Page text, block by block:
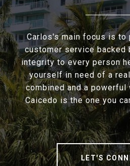
Carlos's main focus is to
customer service backed
integrity to every person
yourself in need of a
combined and a powerful
Caicedo is the one you
LET'S